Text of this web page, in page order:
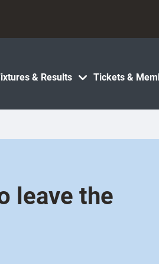
& Results Tickets &
leave the